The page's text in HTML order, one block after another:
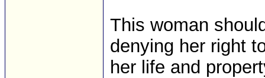
This woman
denying her right
her life and